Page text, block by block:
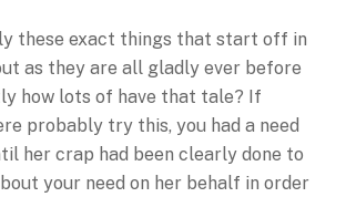
these exact things that start off in
as they are all gladly ever before
how lots of have that tale? If
probably try this, you had a need
her crap had been clearly done to
your need on her behalf in order